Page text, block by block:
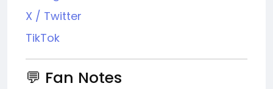
X / Twitter
TikTok
💬 Fan Notes